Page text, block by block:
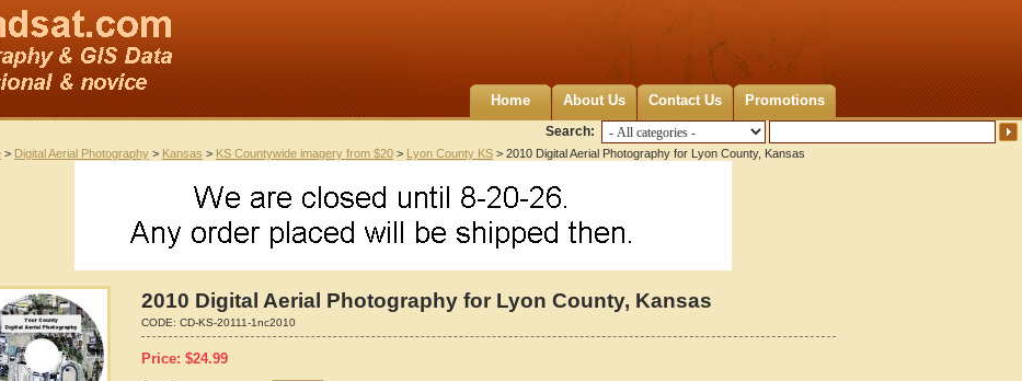
Home About Us Contact Us Promotions
Search:
> Digital Aerial Photography > Kansas > KS Countywide imagery from $20 > Lyon County KS > 2010 Digital Aerial Photography for Lyon County, Kansas
2010 Digital Aerial Photography for Lyon County, Kansas
CODE: CD-KS-20111-1nc2010
Price: $24.99